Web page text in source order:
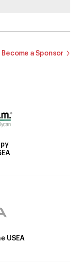
Become a Sponsor
USEA